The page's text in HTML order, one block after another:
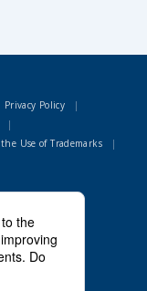
Privacy Policy
Use of Trademarks